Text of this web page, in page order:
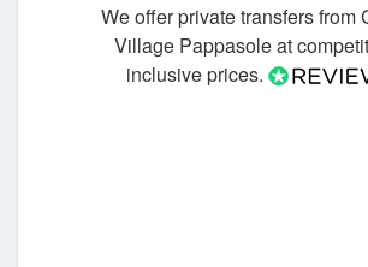
We offer private transfers from
Village Pappasole at
inclusive prices.